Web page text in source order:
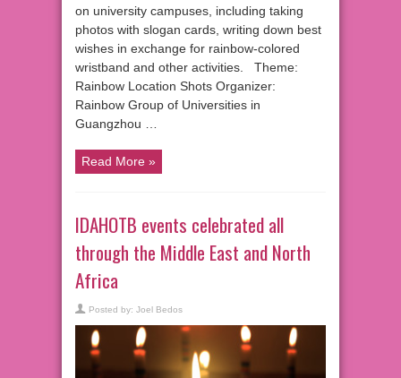
on university campuses, including taking
photos with slogan cards, writing down best
wishes in exchange for rainbow-colored
wristband and other activities. Theme:
Rainbow Location Shots Organizer:
Rainbow Group of Universities in
Guangzhou …
Read More »
IDAHOTB events celebrated all
through the Middle East and North
Africa
Posted by: Joel Bedos